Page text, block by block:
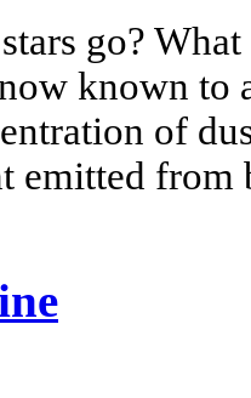
go?
known to
of
emitted from